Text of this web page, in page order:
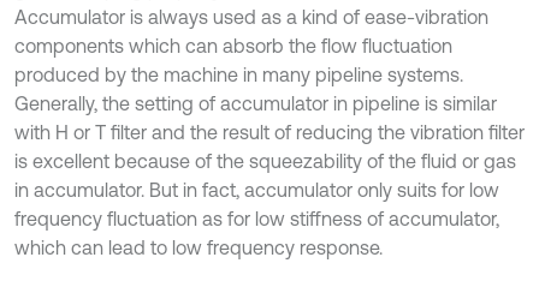
Accumulator is always used as a kind of ease-vibration
components which can absorb the flow fluctuation
produced by the machine in many pipeline systems.
Generally, the setting of accumulator in pipeline is similar
with H or T filter and the result of reducing the vibration filter
is excellent because of the squeezability of the fluid or gas
in accumulator. But in fact, accumulator only suits for low
frequency fluctuation as for low stiffness of accumulator,
which can lead to low frequency response.